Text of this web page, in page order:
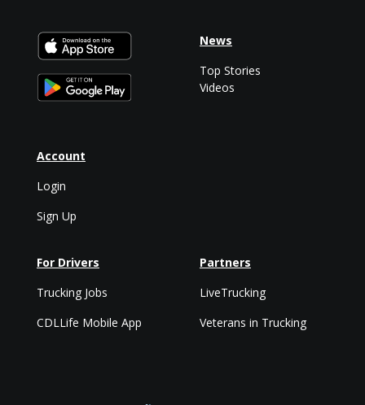
Account
Login
Sign Up
News
Top Stories
Videos
For Drivers
Trucking Jobs
CDLLife Mobile App
Partners
LiveTrucking
Veterans in Trucking